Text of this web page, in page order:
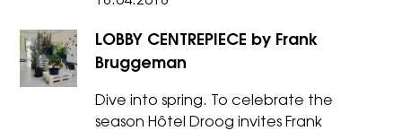
LOBBY CENTREPIECE by Frank
Bruggeman
Dive into spring. To celebrate the
season Hôtel Droog invites Frank